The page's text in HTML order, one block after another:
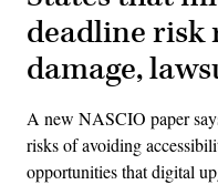
deadline
damage,
A new NASCIO paper
risks of avoiding
opportunities that digital